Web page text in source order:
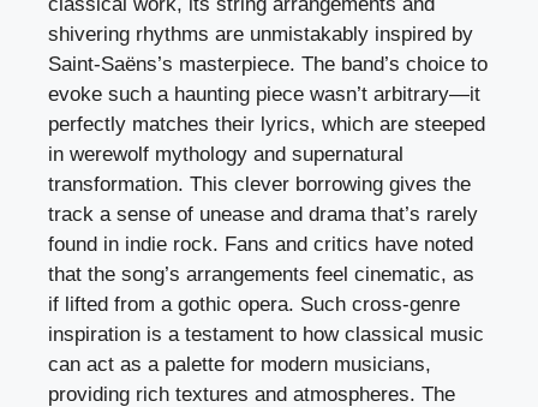
shivering rhythms are unmistakably inspired by
Saint-Saëns’s masterpiece. The band’s choice to
evoke such a haunting piece wasn’t arbitrary—it
perfectly matches their lyrics, which are steeped
in werewolf mythology and supernatural
transformation. This clever borrowing gives the
track a sense of unease and drama that’s rarely
found in indie rock. Fans and critics have noted
that the song’s arrangements feel cinematic, as
if lifted from a gothic opera. Such cross-genre
inspiration is a testament to how classical music
can act as a palette for modern musicians,
providing rich textures and atmospheres. The